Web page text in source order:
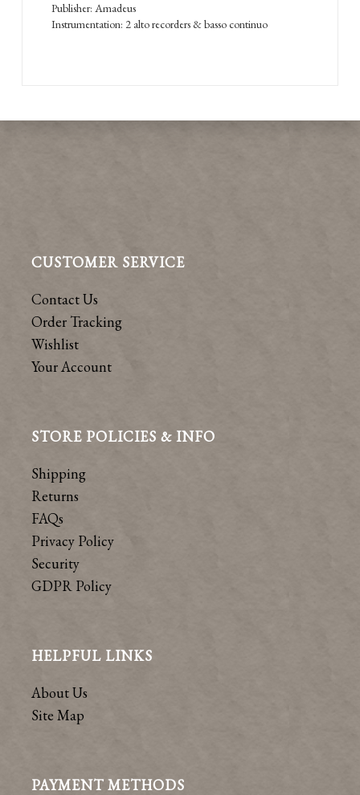
Publisher: Amadeus
Instrumentation: 2 alto recorders & basso continuo
CUSTOMER SERVICE
Contact Us
Order Tracking
Wishlist
Your Account
STORE POLICIES & INFO
Shipping
Returns
FAQs
Privacy Policy
Security
GDPR Policy
HELPFUL LINKS
About Us
Site Map
PAYMENT METHODS